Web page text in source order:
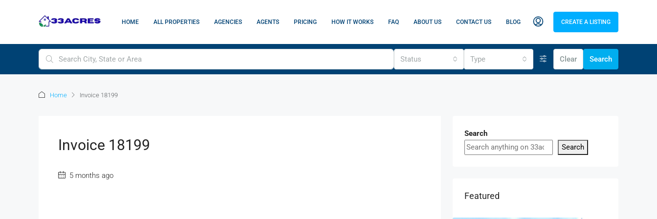
HOME ALL PROPERTIES AGENCIES AGENTS PRICING HOW IT WORKS FAQ ABOUT US CONTACT US BLOG CREATE A LISTING
Status Type Clear Search
Home Invoice 18199
Invoice 18199
5 months ago
Search
Search
Featured